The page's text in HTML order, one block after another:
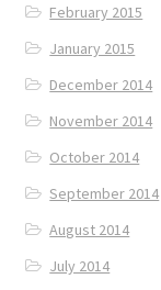
February 2015
January 2015
December 2014
November 2014
October 2014
September 2014
August 2014
July 2014